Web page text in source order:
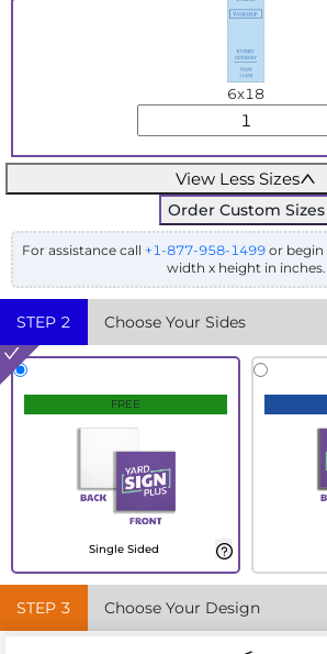
6x18
View Less Sizes
Order Custom Sizes
For assistance call +1-877-958-1499 or begin
width x height in inches.
STEP 2 Choose Your Sides
FREE
Single Sided
STEP 3 Choose Your Design